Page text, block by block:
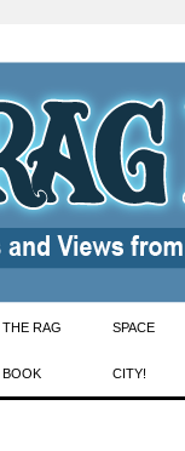
THE RAG
BOOK
SPACE
CITY!